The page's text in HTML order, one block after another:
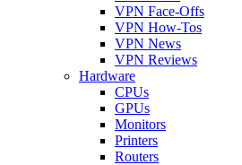
VPN Face-Offs
VPN How-Tos
VPN News
VPN Reviews
Hardware
CPUs
GPUs
Monitors
Printers
Routers